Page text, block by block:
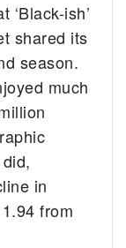
ish’
shared its
season.
much
in
from